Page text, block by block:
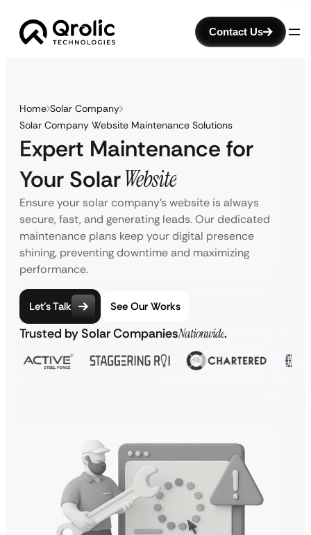
Contact Us
Home Solar Company
Solar Company Website Maintenance Solutions
Expert Maintenance for
Your SolarWebsite
Ensure your solar company’s website is always
secure, fast, and generating leads. Our dedicated
maintenance plans keep your digital presence
shining, preventing downtime and maximizing
performance.
Let’s Talk See Our Works
Trusted by Solar CompaniesNationwide.